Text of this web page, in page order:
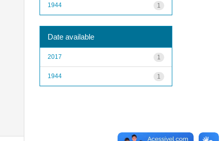
1
1944
Date available
1
2017
1
1944